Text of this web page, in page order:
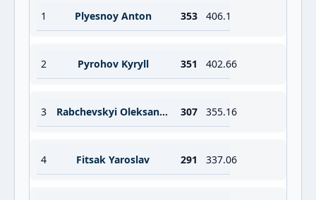
1 Plyesnoy Anton 353 406.1
2 Pyrohov Kyryll 351 402.66
3 Rabchevskyi Oleksandr 307 355.16
4 Fitsak Yaroslav 291 337.06